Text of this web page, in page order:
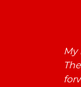
My